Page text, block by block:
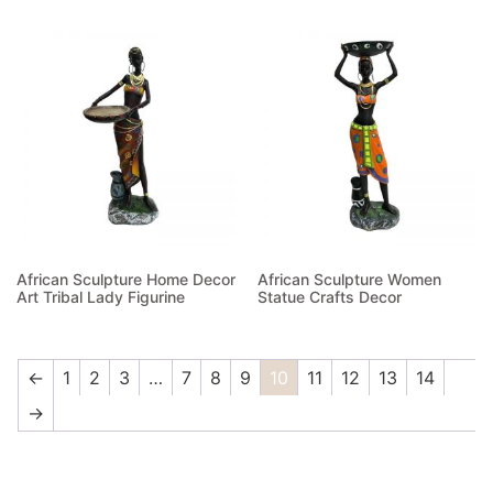
African Sculpture Home Decor
Art Tribal Lady Figurine
African Sculpture Women
Statue Crafts Decor
←
1 2 3 … 7 8 9 10 11 12 13
14
→